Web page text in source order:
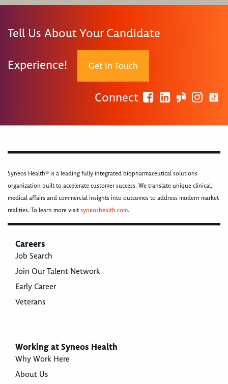
Tell Us About Your Candidate
Experience! Get In Touch
Connect
Syneos Health® is a leading fully integrated biopharmaceutical solutions
organization built to accelerate customer success. We translate unique clinical,
medical affairs and commercial insights into outcomes to address modern market
realities. To learn more visitsyneoshealth.com.
Careers
Job Search
Join Our Talent Network
Early Career
Veterans
Working at Syneos Health
Why Work Here
About Us